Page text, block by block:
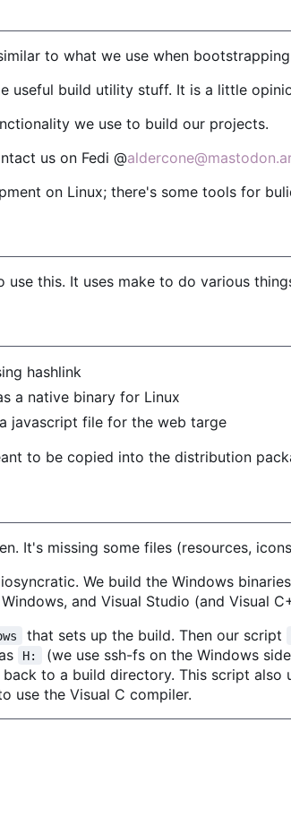
to what we use when
useful build utility stuff. It is a little
we use to build our projects.
us on Fedi @
on Linux; there's some tools for
this. It uses make to do various
hashlink
a native binary for Linux
javascript file for the web targe
to be copied into the distribution
It's missing some files (resources,
We build the Windows
and Visual Studio (and Visual
that sets up the build. Then our script
H:
(we use ssh-fs on the Windows
to a build directory. This script also
use the Visual C compiler.